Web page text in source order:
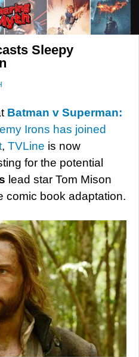
Sleepy
Batman v Superman:
Irons has joined
, TVLine is now
for the potential
lead star Tom Mison
comic book adaptation.